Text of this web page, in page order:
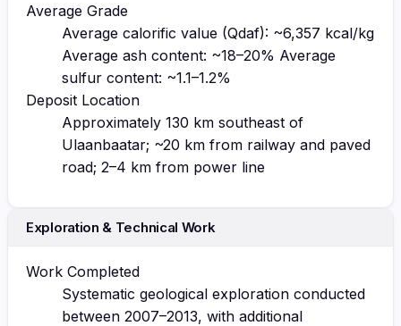
Average Grade
Average calorific value (Qdaf): ~6,357 kcal/kg
Average ash content: ~18–20% Average
sulfur content: ~1.1–1.2%
Deposit Location
Approximately 130 km southeast of
Ulaanbaatar; ~20 km from railway and paved
road; 2–4 km from power line
Exploration & Technical Work
Work Completed
Systematic geological exploration conducted
between 2007–2013, with additional